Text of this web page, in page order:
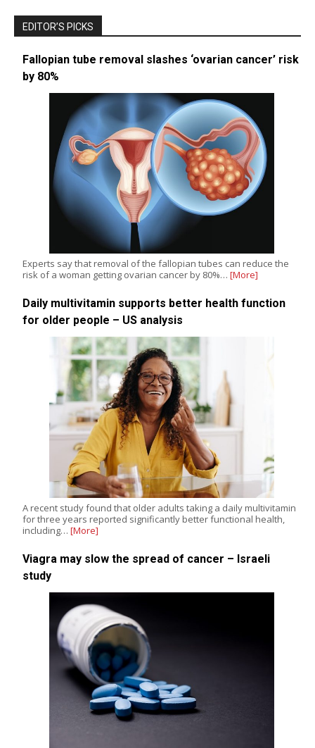
EDITOR’S PICKS
Fallopian tube removal slashes ‘ovarian cancer’ risk
by 80%
Experts say that removal of the fallopian tubes can reduce the
risk of a woman getting ovarian cancer by 80%… [More]
Daily multivitamin supports better health function
for older people – US analysis
A recent study found that older adults taking a daily multivitamin
for three years reported significantly better functional health,
including… [More]
Viagra may slow the spread of cancer – Israeli
study